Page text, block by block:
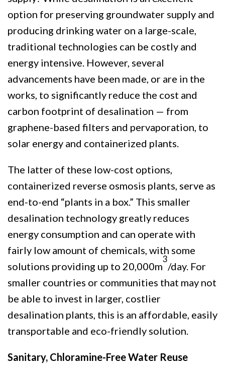
option for preserving groundwater supply and
producing drinking water on a large-scale,
traditional technologies can be costly and
energy intensive. However, several
advancements have been made, or are in the
works, to significantly reduce the cost and
carbon footprint of desalination — from
graphene-based filters and pervaporation, to
solar energy and containerized plants.
The latter of these low-cost options,
containerized reverse osmosis plants, serve as
end-to-end “plants in a box.” This smaller
desalination technology greatly reduces
energy consumption and can operate with
fairly low amount of chemicals, with some
solutions providing up to 20,000m
3
/day. For
smaller countries or communities that may not
be able to invest in larger, costlier
desalination plants, this is an affordable, easily
transportable and eco-friendly solution.
Sanitary, Chloramine-Free Water Reuse